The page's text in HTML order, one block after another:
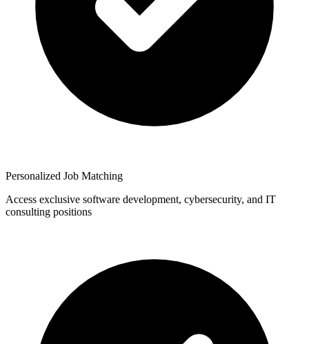
Personalized Job Matching
Access exclusive software development, cybersecurity, and IT
consulting positions